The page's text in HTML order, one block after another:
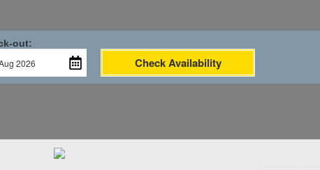
out:
Check Availability